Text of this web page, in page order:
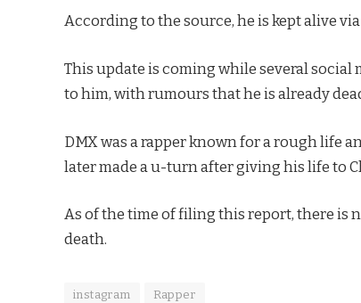
According to the source, he is kept alive
This update is coming while several social
to him, with rumours that he is already
DMX was a rapper known for a rough life
later made a u-turn after giving his life to
As of the time of filing this report, there is
death.
instagram Rapper